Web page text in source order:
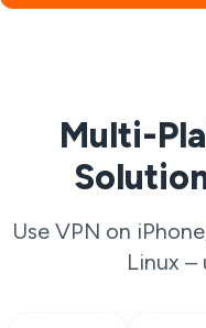
Multi-
Use VPN on
Linux –